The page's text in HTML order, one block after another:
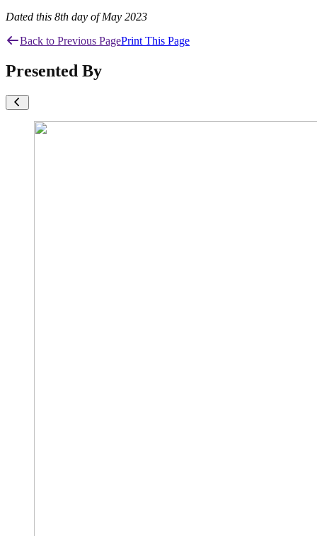
Dated this 8th day of May 2023
Back to Previous PagePrint This Page
Presented By